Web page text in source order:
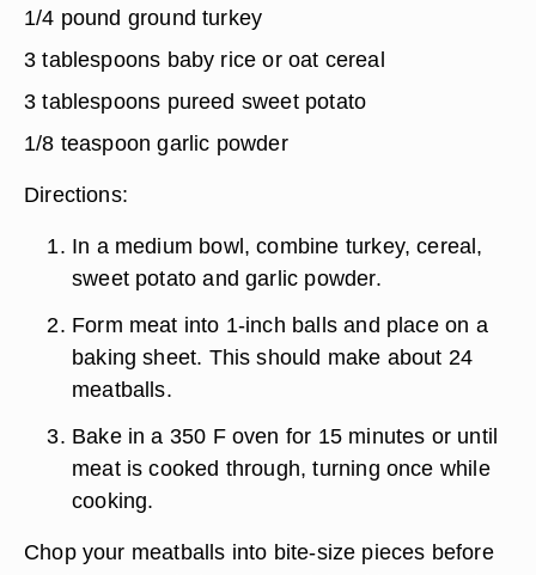
1/4 pound ground turkey
3 tablespoons baby rice or oat cereal
3 tablespoons pureed sweet potato
1/8 teaspoon garlic powder
Directions:
In a medium bowl, combine turkey, cereal,
sweet potato and garlic powder.
Form meat into 1-inch balls and place on a
baking sheet. This should make about 24
meatballs.
Bake in a 350 F oven for 15 minutes or until
meat is cooked through, turning once while
cooking.
Chop your meatballs into bite-size pieces before